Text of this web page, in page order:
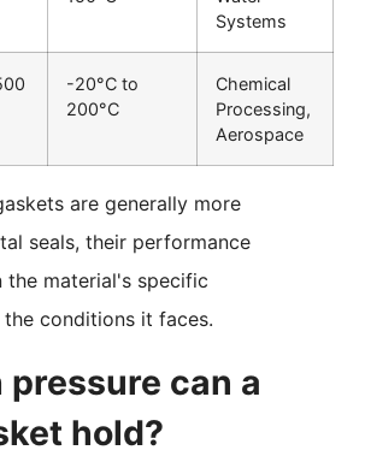
Systems
-20°C to
200°C
Chemical
Processing,
Aerospace
are generally more
seals, their performance
the material's specific
conditions it faces.
pressure can a
hold?